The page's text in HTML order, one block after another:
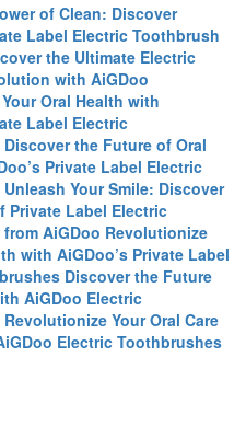
of Clean: Discover
Label Electric Toothbrush
the Ultimate Electric
with AiGDoo
Oral Health with
Label Electric
Discover the Future of Oral
Private Label Electric
Unleash Your Smile: Discover
Private Label Electric
AiGDoo Revolutionize
with AiGDoo’s Private Label
Discover the Future
AiGDoo Electric
Revolutionize Your Oral Care
Electric Toothbrushes